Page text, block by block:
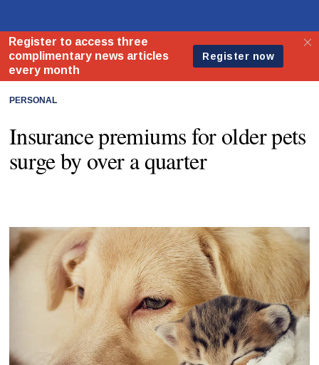
PERSONAL
Insurance premiums for older pets
surge by over a quarter